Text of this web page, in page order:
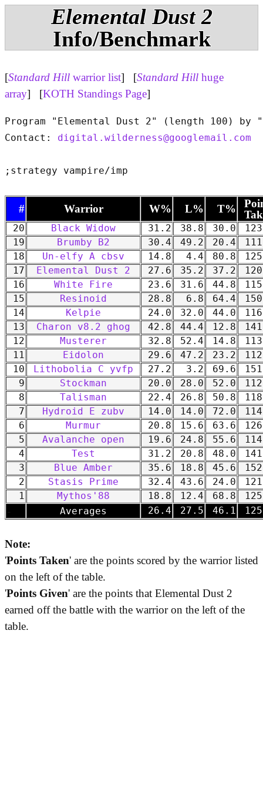
Elemental Dust 2
Info/Benchmark
[Standard Hill warrior list] [Standard Hill huge
array] [KOTH Standings Page]
Program "Elemental Dust 2" (length 100) by
Contact: digital.wilderness@googlemail.com
# Warrior W% L% T%
20 Black Widow 31.2 38.8 30.0
19
Brumby B2 30.4 49.2 20.4
18
Un-elfy A cbsv 14.8 4.4 80.8
17
Elemental Dust 2 27.6 35.2 37.2
16
White Fire 23.6 31.6 44.8
15
Resinoid 28.8 6.8 64.4
14
Kelpie 24.0 32.0 44.0
13
Charon v8.2 ghog 42.8 44.4 12.8
12
Musterer 32.8 52.4 14.8
11
Eidolon 29.6 47.2 23.2
10
Lithobolia C yvfp 27.2 3.2 69.6
9
Stockman 20.0 28.0 52.0
8
Talisman 22.4 26.8 50.8
7
Hydroid E zubv 14.0 14.0 72.0
6
Murmur 20.8 15.6 63.6
5
Avalanche open 19.6 24.8 55.6
4
Test 31.2 20.8 48.0
3
Blue Amber 35.6 18.8 45.6
2
Stasis Prime 32.4 43.6 24.0
1
Mythos'88 18.8 12.4 68.8
Averages 26.4 27.5 46.1
Note:
'Points Taken' are the points scored by the warrior listed
on the left of the table.
'Points Given' are the points that Elemental Dust 2
earned off the battle with the warrior on the left of the
table.